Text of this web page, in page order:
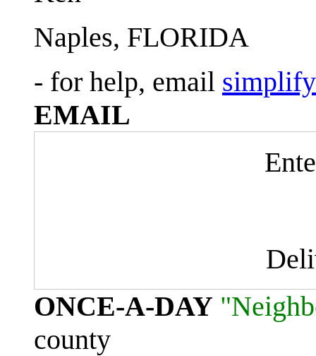
Naples, FLORIDA
- for help, email
EMAIL
ONCE-A-DAY
county